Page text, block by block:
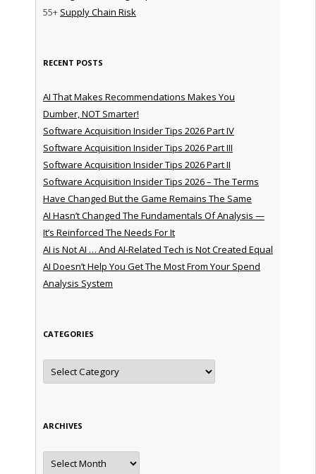
55+ Supply Chain Risk
RECENT POSTS
AI That Makes Recommendations Makes You
Dumber, NOT Smarter!
Software Acquisition Insider Tips 2026 Part IV
Software Acquisition Insider Tips 2026 Part III
Software Acquisition Insider Tips 2026 Part II
Software Acquisition Insider Tips 2026 – The Terms
Have Changed But the Game Remains The Same
AI Hasn’t Changed The Fundamentals Of Analysis —
It’s Reinforced The Needs For It
AI is Not AI … And AI-Related Tech is Not Created Equal
AI Doesn’t Help You Get The Most From Your Spend
Analysis System
CATEGORIES
Categories
ARCHIVES
Archives